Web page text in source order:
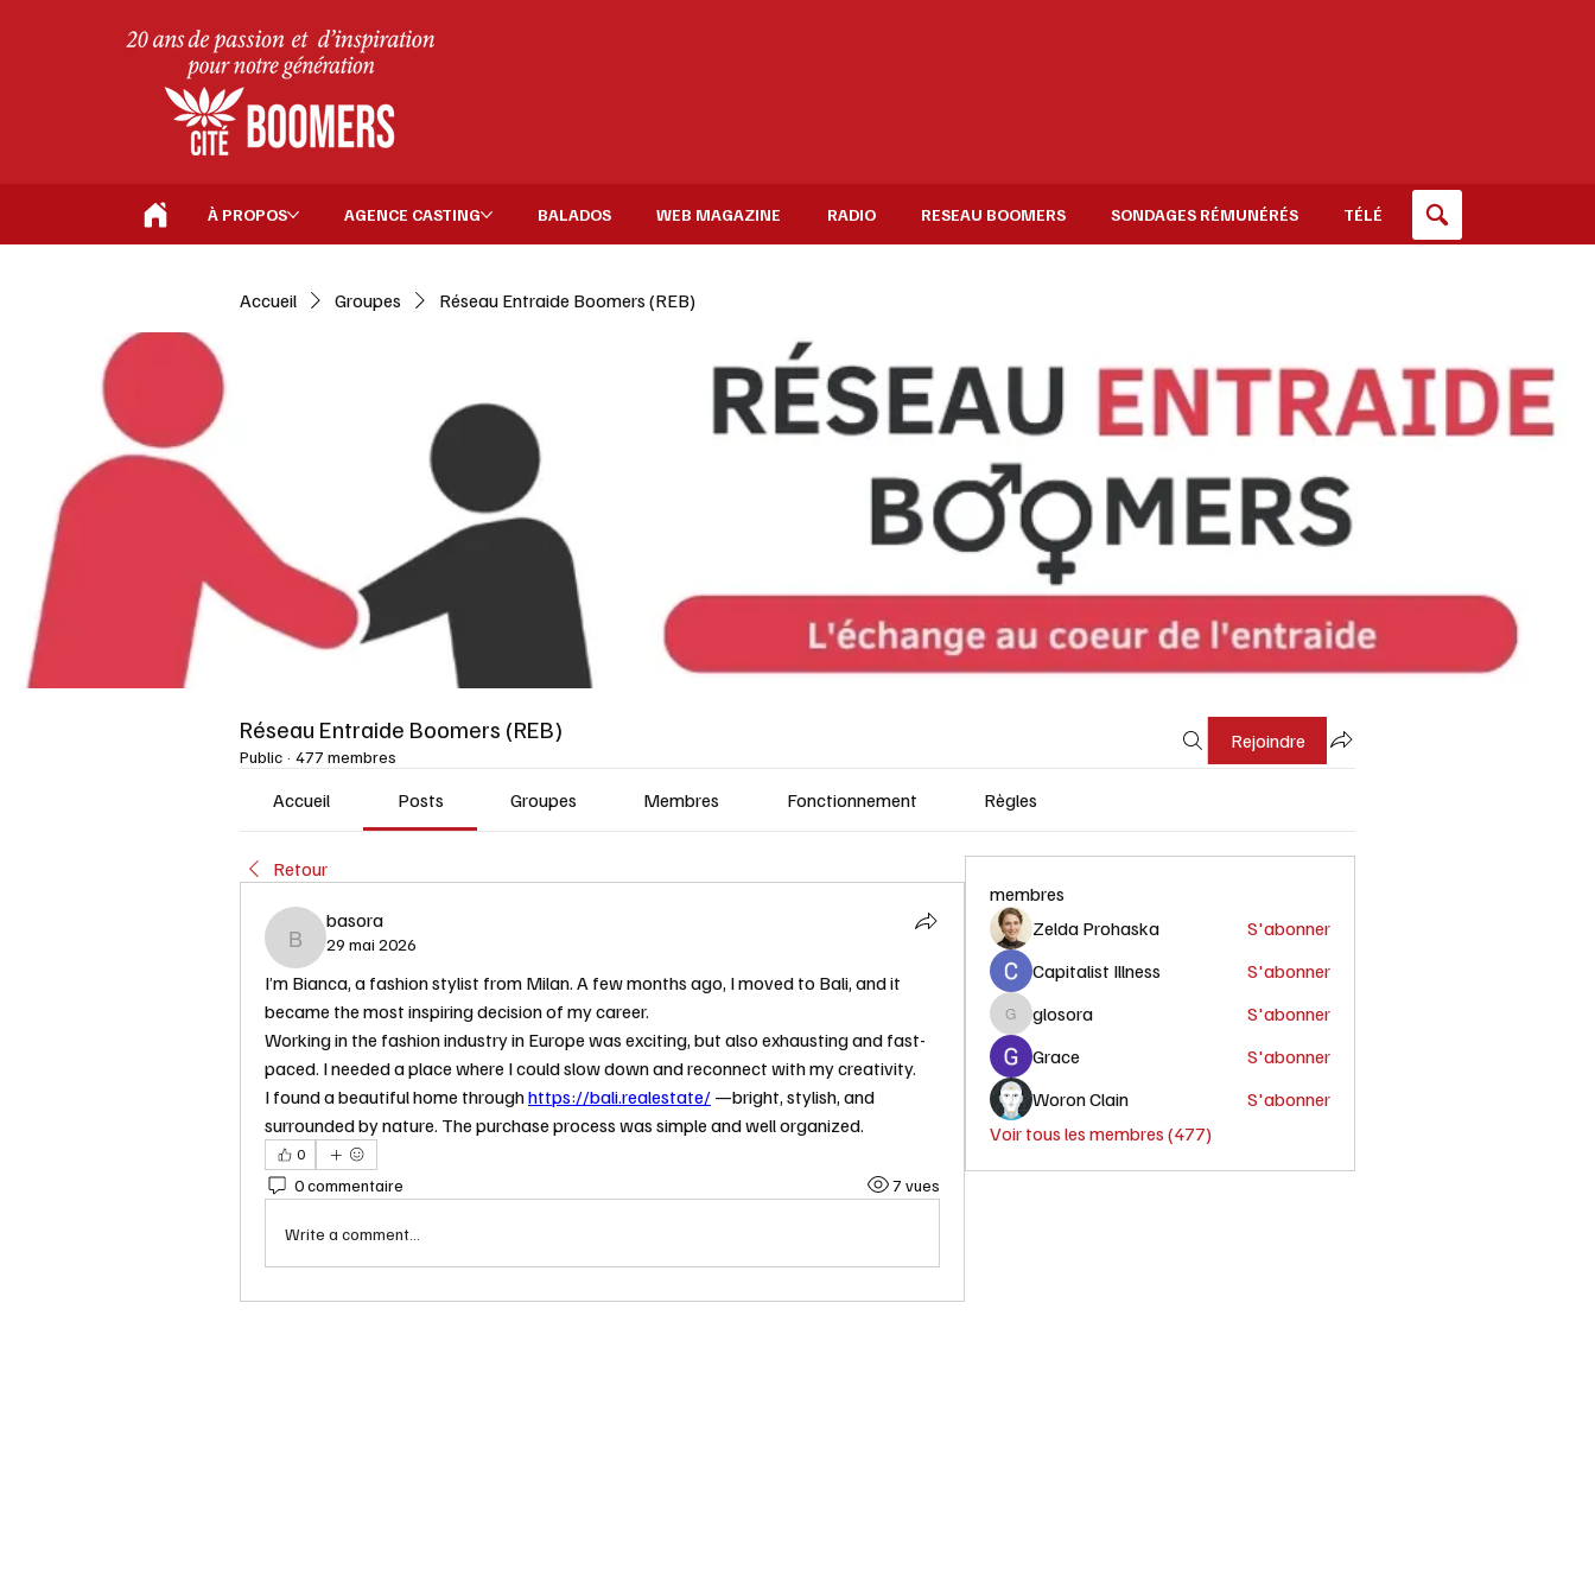
À PROPOS AGENCE CASTING BALADOS WEB MAGAZINE RADIO RESEAU BOOMERS SONDAGES RÉMUNÉRÉS TÉLÉ
Accueil Groupes Réseau Entraide Boomers (REB)
Réseau Entraide Boomers (REB)
Public · 477 membres
Rejoindre
Accueil Posts Groupes Membres Fonctionnement Règles
Retour
basora
basora
29 mai 2026
I’m Bianca, a fashion stylist from Milan. A few months ago, I moved to Bali, and it
became the most inspiring decision of my career.
Working in the fashion industry in Europe was exciting, but also exhausting and fast-
paced. I needed a place where I could slow down and reconnect with my creativity.
I found a beautiful home through https://bali.realestate/ —bright, stylish, and
surrounded by nature. The purchase process was simple and well organized.
0
0 commentaire 7 vues
Write a comment...
membres
Zelda Prohaska
S'abonner
Capitalist Illness
S'abonner
glosora
glosora
S'abonner
Grace
S'abonner
Woron Clain
S'abonner
Voir tous les membres (477)